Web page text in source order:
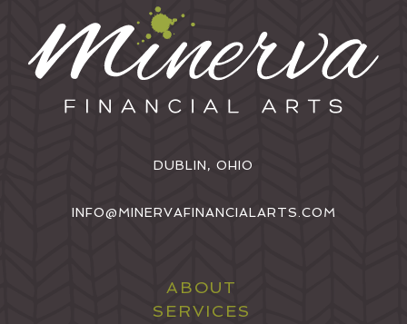
DUBLIN, OHIO
INFO@MINERVAFINANCIALARTS.COM
ABOUT
SERVICES